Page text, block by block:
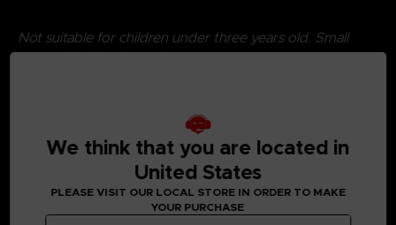
Not suitable for children under three years old. Small
parts - Choking hazard.
We think that you are located in
United States
PLEASE VISIT OUR LOCAL STORE IN ORDER TO MAKE
YOUR PURCHASE